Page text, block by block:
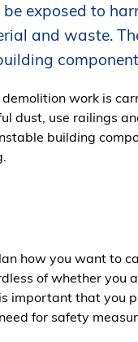
exposed to
and waste.
work is
dust, use railings
building
how you want to
of whether you
important that you
for safety